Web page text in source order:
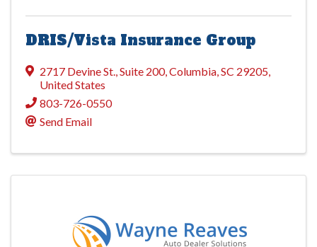
DRIS/Vista Insurance Group
2717 Devine St.,Suite 200,Columbia,SC 29205,
United States
803-726-0550
Send Email